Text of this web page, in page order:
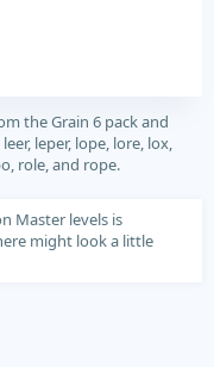
the Grain 6 pack and
leper, lope, lore, lox,
role, and rope.
Master levels is
might look a little